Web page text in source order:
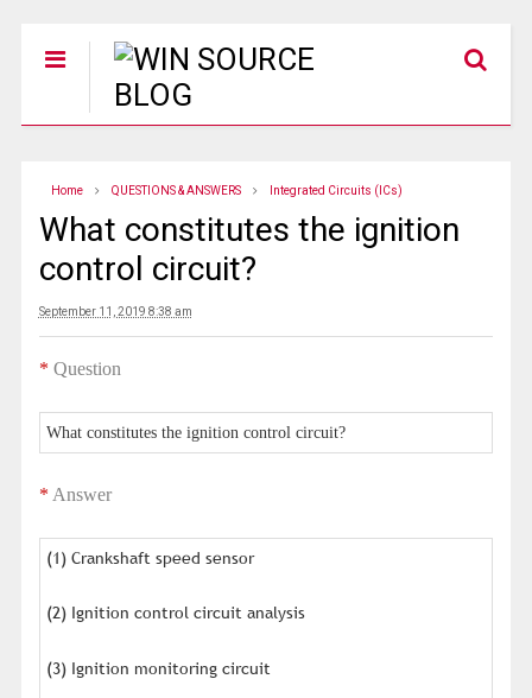
Home QUESTIONS & ANSWERS Integrated Circuits (ICs)
What constitutes the ignition
control circuit?
September 11, 2019 8:38 am
* Question
What constitutes the ignition control circuit?
* Answer
(1) Crankshaft speed sensor
(2) Ignition control circuit analysis
(3) Ignition monitoring circuit